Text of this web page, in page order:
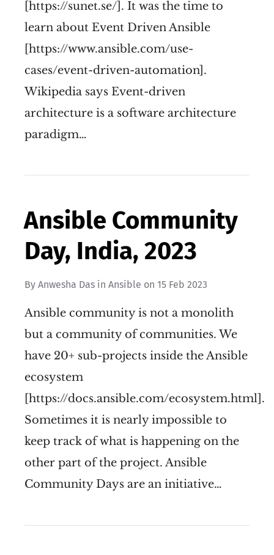
[https://sunet.se/]. It was the time to
learn about Event Driven Ansible
[https://www.ansible.com/use-
cases/event-driven-automation].
Wikipedia says Event-driven
architecture is a software architecture
paradigm…
Ansible Community
Day, India, 2023
By Anwesha Das in Ansible on 15 Feb 2023
Ansible community is not a monolith
but a community of communities. We
have 20+ sub-projects inside the Ansible
ecosystem
[https://docs.ansible.com/ecosystem.html].
Sometimes it is nearly impossible to
keep track of what is happening on the
other part of the project. Ansible
Community Days are an initiative…